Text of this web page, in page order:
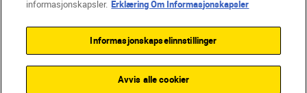
Vilkår og betingelser for Nikon Store
Erklæring Om Informasjonskapsler
Tilgjengelighet
Innstillinger for informasjonskapsler
informasjonskapsler. Erklæring Om Informasjonskapsler
Informasjonskapselinnstillinger
Avvis alle cookier